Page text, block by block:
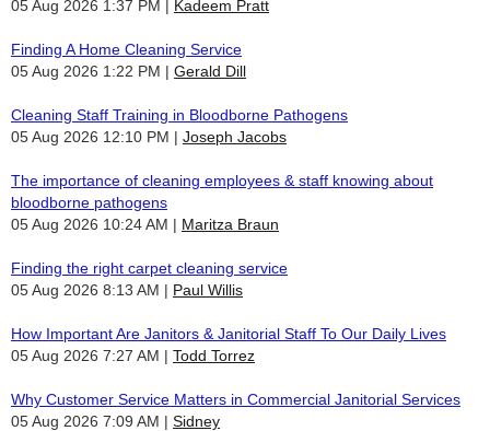
05 Aug 2026 1:37 PM Kadeem Pratt
Finding A Home Cleaning Service
05 Aug 2026 1:22 PM
Gerald Dill
Cleaning Staff Training in Bloodborne Pathogens
05 Aug 2026 12:10 PM
Joseph Jacobs
The importance of cleaning employees & staff knowing about
bloodborne pathogens
05 Aug 2026 10:24 AM
Maritza Braun
Finding the right carpet cleaning service
05 Aug 2026 8:13 AM
Paul Willis
How Important Are Janitors & Janitorial Staff To Our Daily Lives
05 Aug 2026 7:27 AM
Todd Torrez
Why Customer Service Matters in Commercial Janitorial Services
05 Aug 2026 7:09 AM
Sidney